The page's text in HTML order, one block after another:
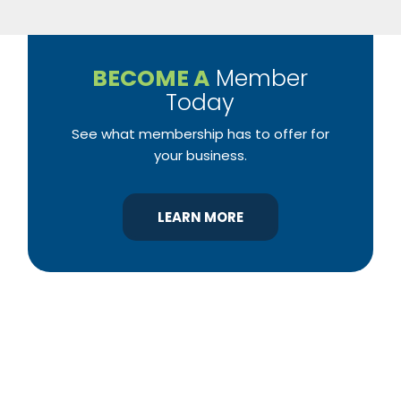
BECOME A Member
Today
See what membership has to offer for
your business.
LEARN MORE